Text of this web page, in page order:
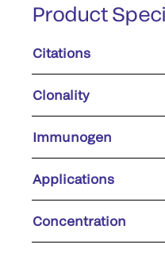
Product
Citations
Clonality
Immunogen
Applications
Concentration